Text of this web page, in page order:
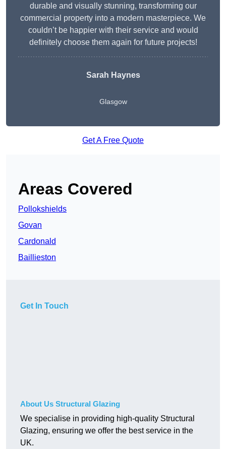
durable and visually stunning, transforming our
commercial property into a modern masterpiece. We
couldn’t be happier with their service and would
definitely choose them again for future projects!
Sarah Haynes
Glasgow
Get A Free Quote
Areas Covered
Pollokshields
Govan
Cardonald
Baillieston
Get In Touch
About Us Structural Glazing
We specialise in providing high-quality Structural
Glazing, ensuring we offer the best service in the
UK.